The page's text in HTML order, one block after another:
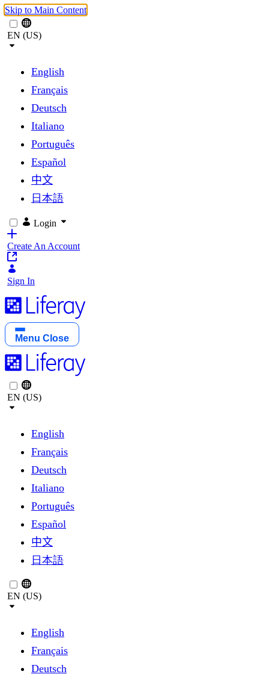
Skip to Main Content
EN (US)
English
Français
Deutsch
Italiano
Português
Español
中文
日本語
Login
Create An Account
Sign In
Menu Close
EN (US)
English
Français
Deutsch
Italiano
Português
Español
中文
日本語
EN (US)
English
Français
Deutsch